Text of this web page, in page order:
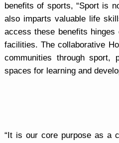
benefits of sports, “Sport is
also imparts valuable life
access these benefits
facilities. The collaborative
communities through sport,
spaces for learning and
“It is our core purpose as a